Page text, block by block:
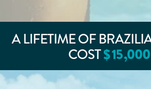
A LIFETIME OF
COST$15,000